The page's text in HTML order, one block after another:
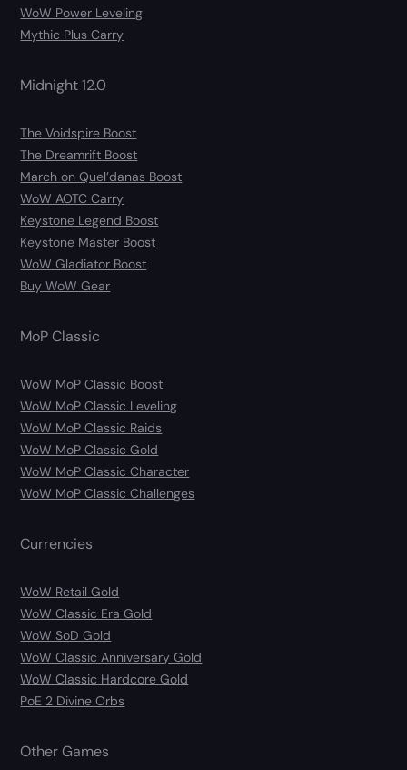
WoW Power Leveling
Mythic Plus Carry
Midnight 12.0
The Voidspire Boost
The Dreamrift Boost
March on Quel’danas Boost
WoW AOTC Carry
Keystone Legend Boost
Keystone Master Boost
WoW Gladiator Boost
Buy WoW Gear
MoP Classic
WoW MoP Classic Boost
WoW MoP Classic Leveling
WoW MoP Classic Raids
WoW MoP Classic Gold
WoW MoP Classic Character
WoW MoP Classic Challenges
Currencies
WoW Retail Gold
WoW Classic Era Gold
WoW SoD Gold
WoW Classic Anniversary Gold
WoW Classic Hardcore Gold
PoE 2 Divine Orbs
Other Games